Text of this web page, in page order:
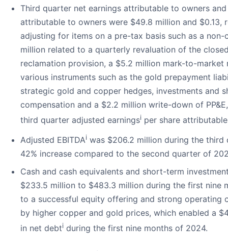
Third quarter net earnings attributable to owners
attributable to owners were $49.8 million and $0.13,
adjusting for items on a pre-tax basis such as a non-
million related to a quarterly revaluation of the
reclamation provision, a $5.2 million mark-to-market
various instruments such as the gold prepayment
strategic gold and copper hedges, investments and
compensation and a $2.2 million write-down of
third quarter adjusted earningsi per share
Adjusted EBITDAi was $206.2 million during the third
42% increase compared to the second quarter of
Cash and cash equivalents and short-term
$233.5 million to $483.3 million during the first nine
to a successful equity offering and strong operating
by higher copper and gold prices, which enabled a
in net debti during the first nine months of 2024.